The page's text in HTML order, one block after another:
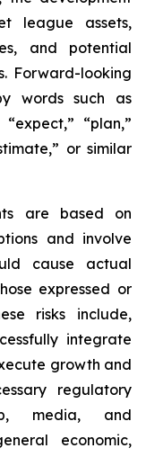
league assets,
and potential
Forward-looking
words such as
“plan,”
or similar
are based on
and involve
cause actual
expressed or
risks include,
integrate
growth and
regulatory
media, and
economic,